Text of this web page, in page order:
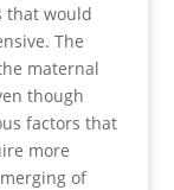
that would
The
maternal
though
factors that
more
of